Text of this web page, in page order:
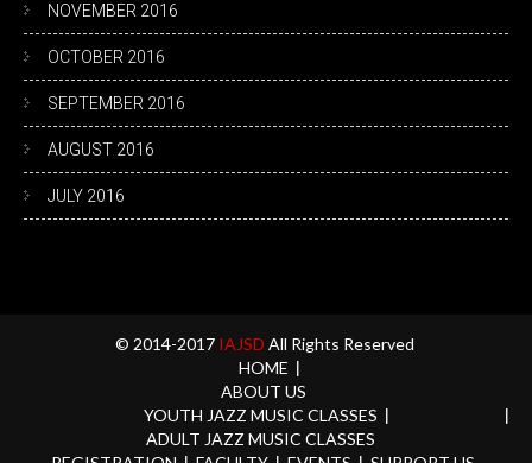
NOVEMBER 2016
OCTOBER 2016
SEPTEMBER 2016
AUGUST 2016
JULY 2016
© 2014-2017 IAJSD All Rights Reserved
HOME
ABOUT US
YOUTH JAZZ MUSIC CLASSES
ADULT JAZZ MUSIC CLASSES